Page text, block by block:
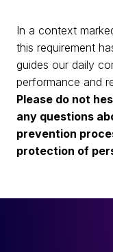
In a context
this requirement
guides our daily
performance and
Please do not
any questions
prevention
protection of